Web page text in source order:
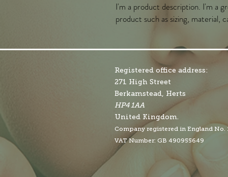
I'm a product description. I'm a
product such as sizing, material,
Registered office address:
271 High Street
Berkamstead, Herts
HP4 1AA
United Kingdom.
Company registered in England No.
VAT Number: GB 490955649